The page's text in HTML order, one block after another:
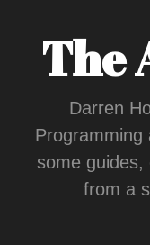
The
Darren
Programming
some guides,
from a